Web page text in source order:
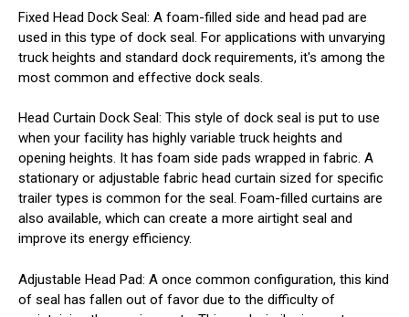
Fixed Head Dock Seal: A foam-filled side and head pad are
used in this type of dock seal. For applications with unvarying
truck heights and standard dock requirements, it's among the
most common and effective dock seals.
Head Curtain Dock Seal: This style of dock seal is put to use
when your facility has highly variable truck heights and
opening heights. It has foam side pads wrapped in fabric. A
stationary or adjustable fabric head curtain sized for specific
trailer types is common for the seal. Foam-filled curtains are
also available, which can create a more airtight seal and
improve its energy efficiency.
Adjustable Head Pad: A once common configuration, this kind
of seal has fallen out of favor due to the difficulty of